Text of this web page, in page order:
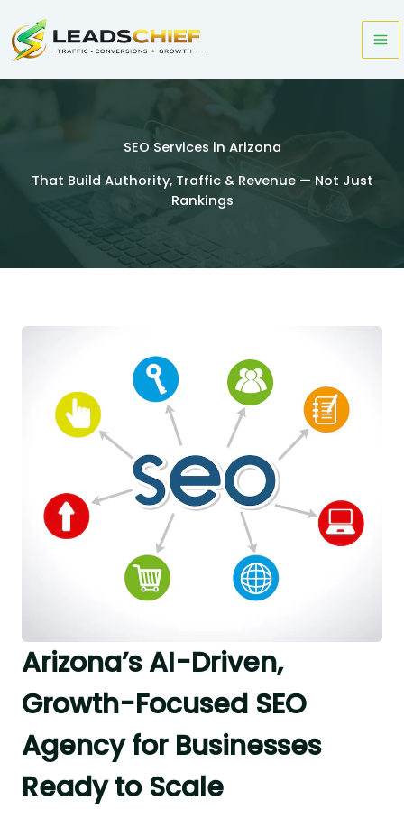
to
content
SEO Services in Arizona
That Build Authority, Traffic & Revenue — Not Just
Rankings
Arizona’s AI-Driven,
Growth-Focused SEO
Agency for Businesses
Ready to Scale